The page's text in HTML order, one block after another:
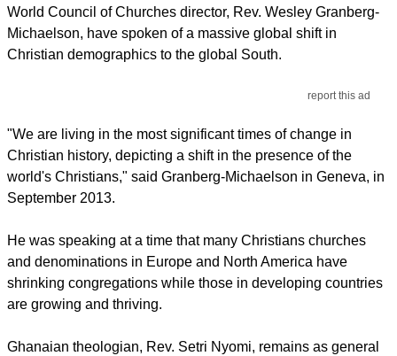
World Council of Churches director, Rev. Wesley Granberg-
Michaelson, have spoken of a massive global shift in
Christian demographics to the global South.
report this ad
"We are living in the most significant times of change in
Christian history, depicting a shift in the presence of the
world's Christians," said Granberg-Michaelson in Geneva, in
September 2013.
He was speaking at a time that many Christians churches
and denominations in Europe and North America have
shrinking congregations while those in developing countries
are growing and thriving.
Ghanaian theologian, Rev. Setri Nyomi, remains as general